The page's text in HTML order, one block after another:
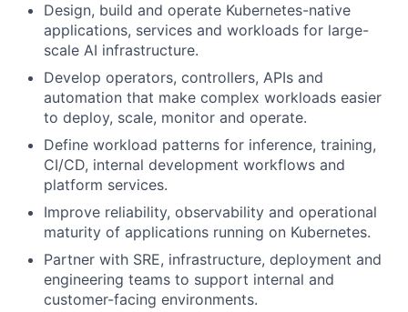
Design, build and operate Kubernetes-native
applications, services and workloads for large-
scale AI infrastructure.
Develop operators, controllers, APIs and
automation that make complex workloads easier
to deploy, scale, monitor and operate.
Define workload patterns for inference, training,
CI/CD, internal development workflows and
platform services.
Improve reliability, observability and operational
maturity of applications running on Kubernetes.
Partner with SRE, infrastructure, deployment and
engineering teams to support internal and
customer-facing environments.